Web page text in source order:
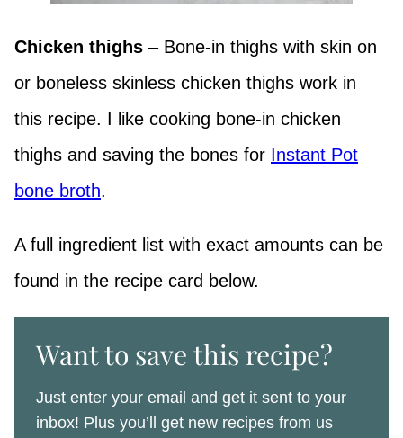
Chicken thighs – Bone-in thighs with skin on
or boneless skinless chicken thighs work in
this recipe. I like cooking bone-in chicken
thighs and saving the bones for Instant Pot
bone broth.
A full ingredient list with exact amounts can be
found in the recipe card below.
Want to save this recipe?
Just enter your email and get it sent to your
inbox! Plus you’ll get new recipes from us